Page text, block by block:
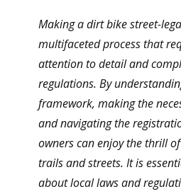
Making a dirt bike street-
multifaceted process that
attention to detail and
regulations. By
framework, making the
and navigating the
owners can enjoy the thrill
trails and streets. It is
about local laws and